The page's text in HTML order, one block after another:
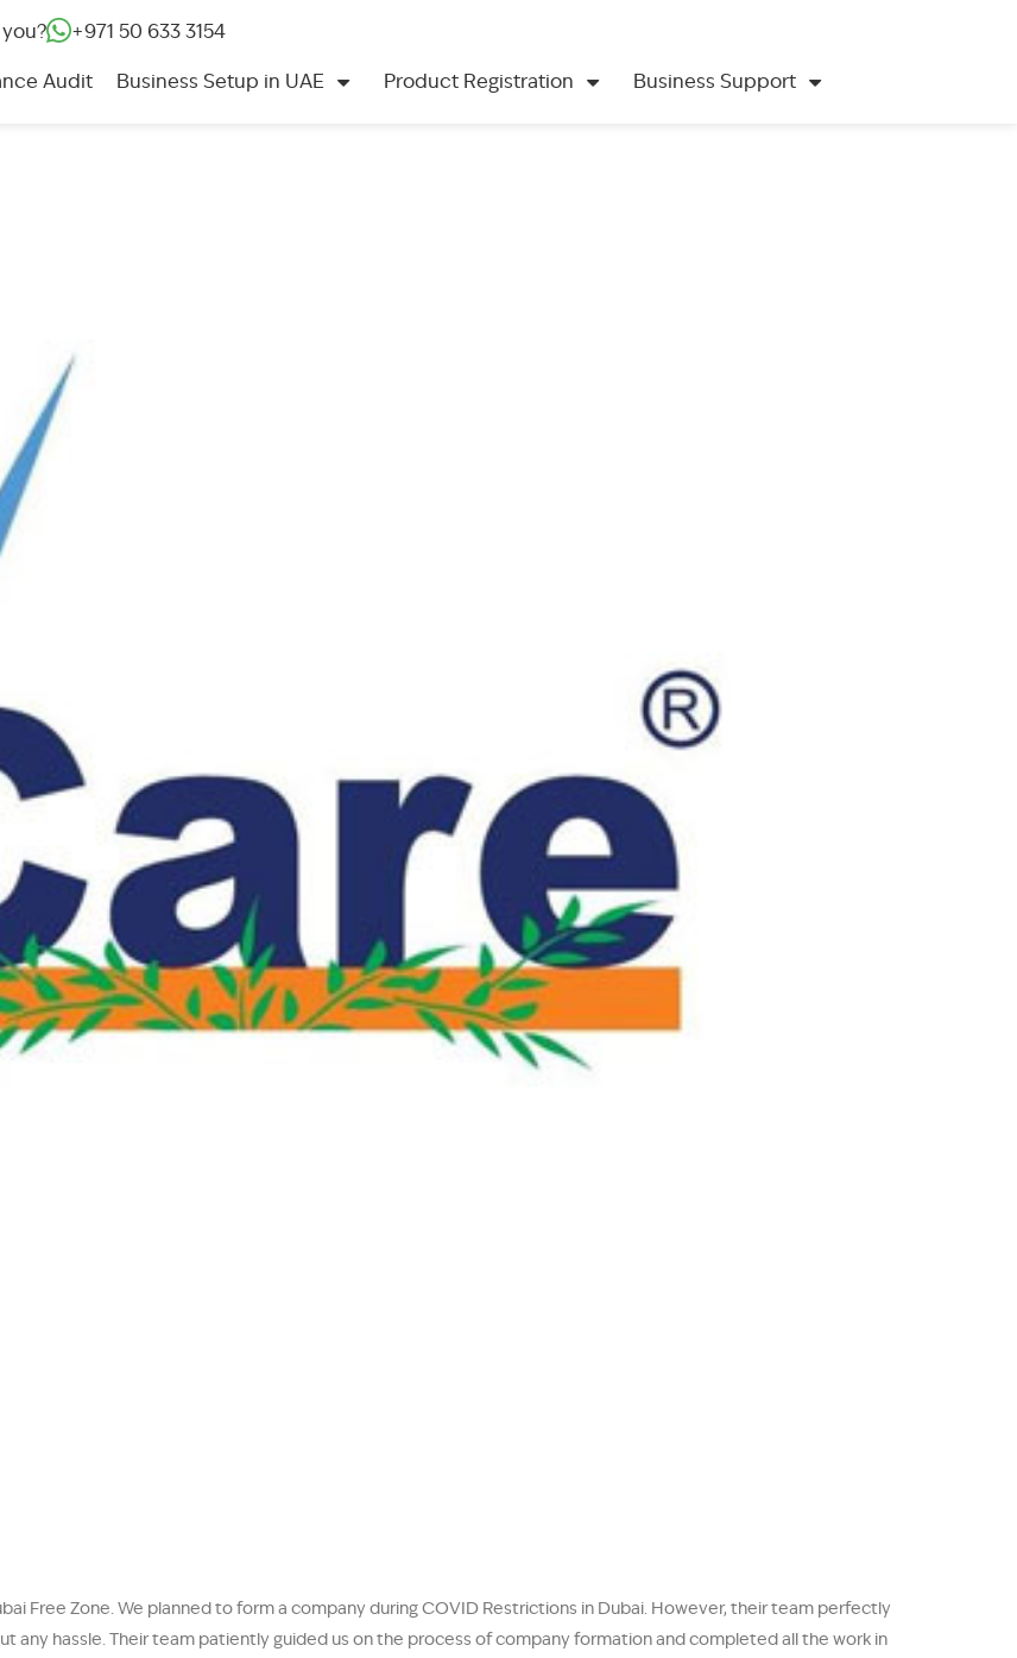
+971 50 633 3154‬
Audit Business Setup in UAE Product Registration Business Support
Free Zone. We planned to form a company during COVID Restrictions in Dubai. However, their team perfectly
any hassle. Their team patiently guided us on the process of company formation and completed all the work in